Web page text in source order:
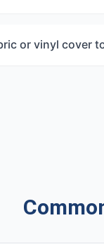
or vinyl cover